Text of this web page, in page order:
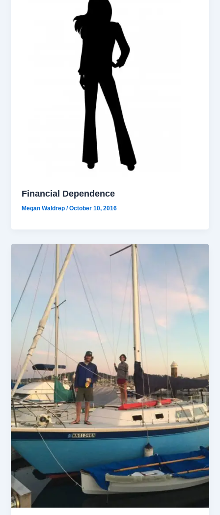
Financial Dependence
Megan Waldrep/October 10, 2016